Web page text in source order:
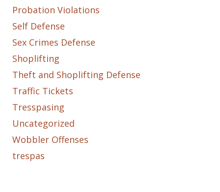
Probation Violations
Self Defense
Sex Crimes Defense
Shoplifting
Theft and Shoplifting Defense
Traffic Tickets
Tresspasing
Uncategorized
Wobbler Offenses
trespas